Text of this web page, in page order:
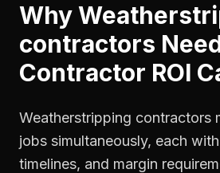
Why
contractors
Contractor ROI
Weatherstripping contractors
jobs simultaneously, each
timelines, and margin